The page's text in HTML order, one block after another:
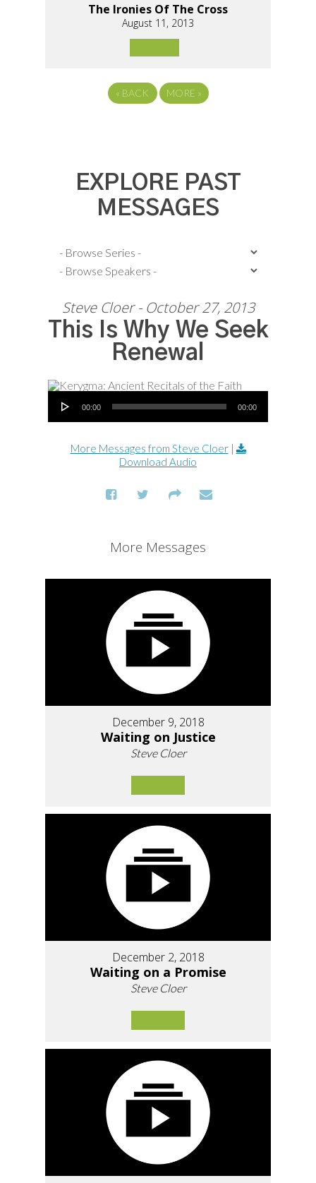
The Ironies Of The Cross
August 11, 2013
« BACK MORE »
EXPLORE PAST
MESSAGES
Steve Cloer - October 27, 2013
This Is Why We Seek
Renewal
Audio Player
00:00 00:00
More Messages from Steve Cloer|
Download Audio
More Messages
December 9, 2018
Waiting on Justice
Steve Cloer
December 2, 2018
Waiting on a Promise
Steve Cloer